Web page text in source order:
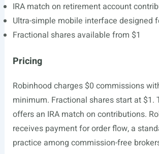
IRA match on retirement account
Ultra-simple mobile interface designed
Fractional shares available from $1
Pricing
Robinhood charges $0 commissions
minimum. Fractional shares start at $1.
offers an IRA match on contributions.
receives payment for order flow, a
practice among commission-free